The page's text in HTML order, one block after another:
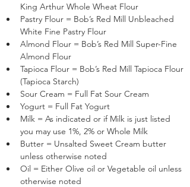
King Arthur Whole Wheat Flour
Pastry Flour = Bob’s Red Mill Unbleached
White Fine Pastry Flour
Almond Flour = Bob’s Red Mill Super-Fine
Almond Flour
Tapioca Flour = Bob’s Red Mill Tapioca Flour
(Tapioca Starch)
Sour Cream = Full Fat Sour Cream
Yogurt = Full Fat Yogurt
Milk = As indicated or if Milk is just listed
you may use 1%, 2% or Whole Milk
Butter = Unsalted Sweet Cream butter
unless otherwise noted
Oil = Either Olive oil or Vegetable oil unless
otherwise noted